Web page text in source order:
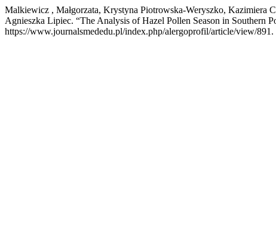
Malkiewicz , Małgorzata, Krystyna Piotrowska-Weryszko, Kazimiera
Agnieszka Lipiec. “The Analysis of Hazel Pollen Season in Southern
https://www.journalsmededu.pl/index.php/alergoprofil/article/view/891.